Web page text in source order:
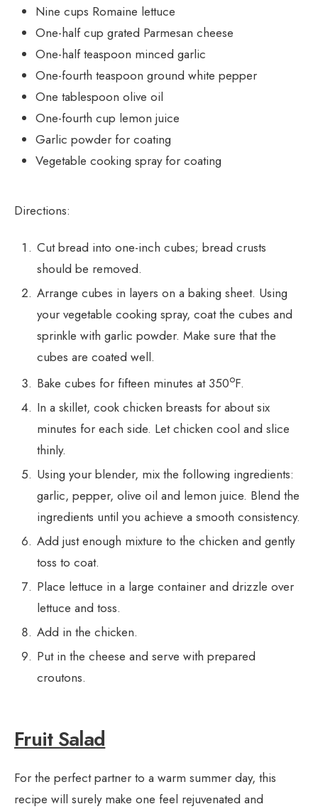
Nine cups Romaine lettuce
One-half cup grated Parmesan cheese
One-half teaspoon minced garlic
One-fourth teaspoon ground white pepper
One tablespoon olive oil
One-fourth cup lemon juice
Garlic powder for coating
Vegetable cooking spray for coating
Directions:
Cut bread into one-inch cubes; bread crusts
should be removed.
Arrange cubes in layers on a baking sheet. Using
your vegetable cooking spray, coat the cubes and
sprinkle with garlic powder. Make sure that the
cubes are coated well.
Bake cubes for fifteen minutes at 350oF.
In a skillet, cook chicken breasts for about six
minutes for each side. Let chicken cool and slice
thinly.
Using your blender, mix the following ingredients:
garlic, pepper, olive oil and lemon juice. Blend the
ingredients until you achieve a smooth consistency.
Add just enough mixture to the chicken and gently
toss to coat.
Place lettuce in a large container and drizzle over
lettuce and toss.
Add in the chicken.
Put in the cheese and serve with prepared
croutons.
Fruit Salad
For the perfect partner to a warm summer day, this
recipe will surely make one feel rejuvenated and